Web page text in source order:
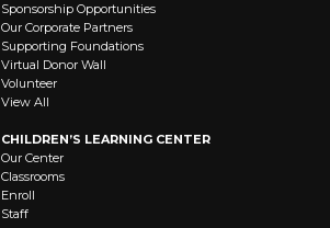
Sponsorship Opportunities
Our Corporate Partners
Supporting Foundations
Virtual Donor Wall
Volunteer
View All
CHILDREN’S LEARNING CENTER
Our Center
Classrooms
Enroll
Staff